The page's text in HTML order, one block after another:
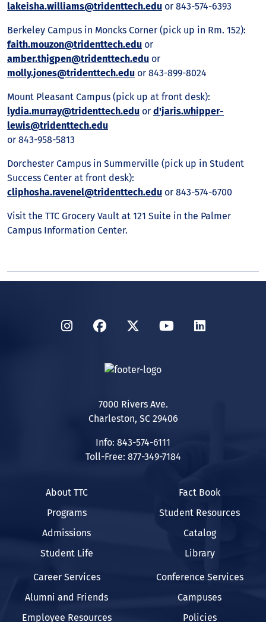
lakeisha.williams@tridenttech.edu or 843-574-6393
Berkeley Campus in Moncks Corner (pick up in Rm. 152):
faith.mouzon@tridenttech.edu or
amber.thigpen@tridenttech.edu or
molly.jones@tridenttech.edu or 843-899-8024
Mount Pleasant Campus (pick up at front desk):
lydia.murray@tridenttech.edu or d'jaris.whipper-
lewis@tridenttech.edu
or 843-958-5813
Dorchester Campus in Summerville (pick up in Student
Success Center at front desk):
cliphosha.ravenel@tridenttech.edu or 843-574-6700
Visit the TTC Grocery Vault at 121 Suite in the Palmer
Campus Information Center.
InstagramFacebook
TwitterYouTubeLinkedIn
7000 Rivers Ave.
Charleston, SC 29406
Info: 843-574-6111
Toll-Free: 877-349-7184
About TTC
Programs
Admissions
Student Life
Fact Book
Student Resources
Catalog
Library
Career Services
Alumni and Friends
Employee Resources
Conference Services
Campuses
Policies